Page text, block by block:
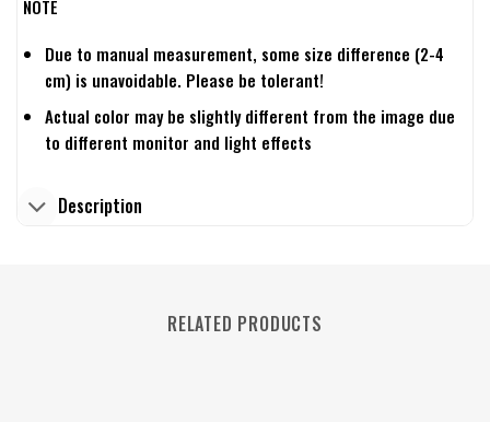
NOTE
Due to manual measurement, some size difference (2-4
cm) is unavoidable. Please be tolerant!
Actual color may be slightly different from the image due
to different monitor and light effects
Description
RELATED PRODUCTS